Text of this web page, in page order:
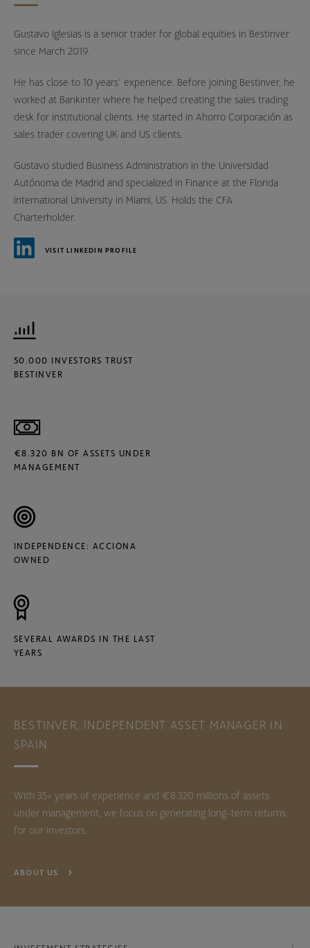
Gustavo Iglesias is a senior trader for global equities in Bestinver
since March 2019.
He has close to 10 years’ experience. Before joining Bestinver, he
worked at Bankinter where he helped creating the sales trading
desk for institutional clients. He started in Ahorro Corporación as
sales trader covering UK and US clients.
Gustavo studied Business Administration in the Universidad
Autónoma de Madrid and specialized in Finance at the Florida
International University in Miami, US. Holds the CFA
Charterholder.
VISIT LINKEDIN PROFILE
50.000 INVESTORS TRUST
BESTINVER
€8.320 BN OF ASSETS UNDER
MANAGEMENT
INDEPENDENCE: ACCIONA
OWNED
SEVERAL AWARDS IN THE LAST
YEARS
BESTINVER, INDEPENDENT ASSET MANAGER IN
SPAIN
With 35+ years of experience and €8.320 millions of assets
under management, we focus on generating long-term returns
for our investors.
ABOUT US